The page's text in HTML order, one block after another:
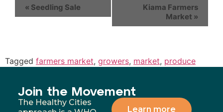
« Seedling Sale
Kiama Farmers
Market »
Tagged farmers market, growers, market, produce
Join the Movement
The Healthy Cities
Learn more